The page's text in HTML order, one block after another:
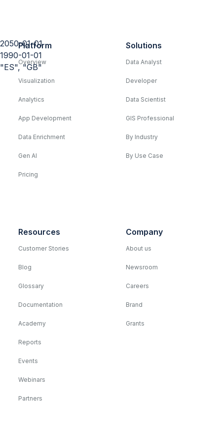
2050-01-01
1990-01-01
"ES", "GB"
Platform
Overview
Visualization
Analytics
App Development
Data Enrichment
Gen AI
Pricing
Solutions
Data Analyst
Developer
Data Scientist
GIS Professional
By Industry
By Use Case
Resources
Customer Stories
Blog
Glossary
Documentation
Academy
Reports
Events
Webinars
Partners
Company
About us
Newsroom
Careers
Brand
Grants